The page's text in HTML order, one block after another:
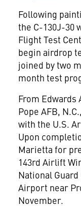
Following
the C-130J-30
Flight Test
begin airdrop
joined by two
month test
From
Pope AFB,
with the U.S.
Upon
Marietta for
143rd Airlift
National
Airport near
November.